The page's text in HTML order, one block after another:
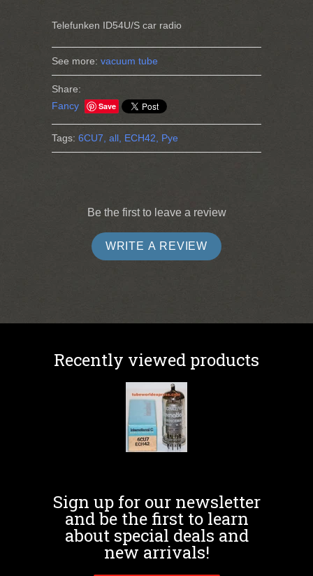
Telefunken ID54U/S car radio
See more: vacuum tube
Share:
Fancy
Save
Tags: 6CU7, all, ECH42, Pye
Be the first to leave a review
WRITE A REVIEW
Recently viewed products
Sign up for our newsletter
and be the first to learn
about special deals and
new arrivals!